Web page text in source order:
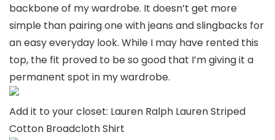
backbone of my wardrobe. It doesn’t get more
simple than pairing one with jeans and slingbacks for
an easy everyday look. While I may have rented this
top, the fit proved to be so good that I’m giving it a
permanent spot in my wardrobe.
Add it to your closet: Lauren Ralph Lauren Striped
Cotton Broadcloth Shirt